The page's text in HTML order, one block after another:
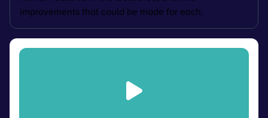
improvements that could be made for each.